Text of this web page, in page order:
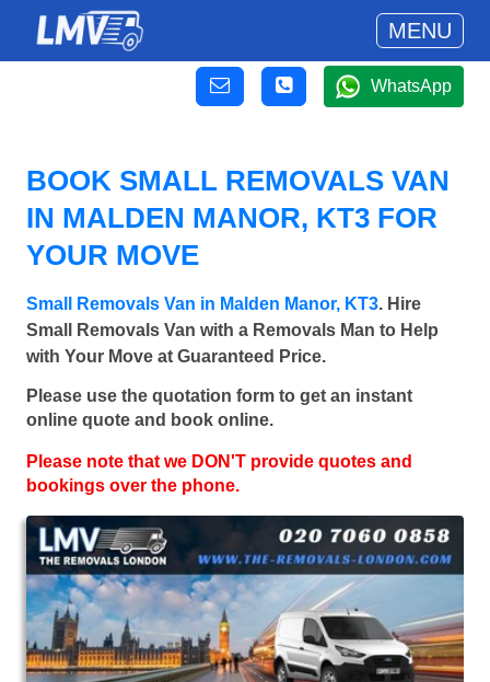
MENU
WhatsApp
BOOK SMALL REMOVALS VAN
IN MALDEN MANOR, KT3 FOR
YOUR MOVE
Small Removals Van in Malden Manor, KT3. Hire
Small Removals Van with a Removals Man to Help
with Your Move at Guaranteed Price.
Please use the quotation form to get an instant
online quote and book online.
Please note that we DON'T provide quotes and
bookings over the phone.